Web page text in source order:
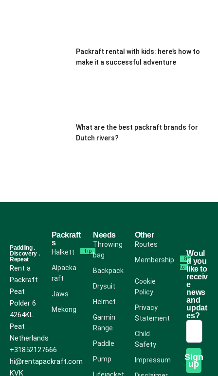
Packraft rental with kids: here’s how to
make it a successful adventure
What are the best packraft brands for
Dutch rivers?
Paddling .
Discovery .
Repeat
Rent a
Packraft
Peat
Polder 6
4264KL
Peat
Netherlands
+31852127666
hi@rentapackraft.com
KVK
Packraft
s
Halkett Tip
Alpacka
raft
Jaws
Mekong
Needs
Throwing
bag
Backpack
Drysuit
Helmet
Garmin
Range
Paddle
Pump
Other
Routes
Membership
Go
to
Cookie
Policy
Privacy
Statement
Child
Safety
Impressum
Woul
d you
like to
receiv
e
news
and
updat
es?
Sign
up